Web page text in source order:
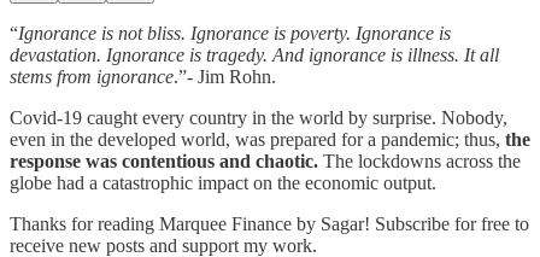
“Ignorance is not bliss. Ignorance is poverty. Ignorance is
devastation. Ignorance is tragedy. And ignorance is illness. It all
stems from ignorance.”- Jim Rohn.
Covid-19 caught every country in the world by surprise. Nobody,
even in the developed world, was prepared for a pandemic; thus, the
response was contentious and chaotic. The lockdowns across the
globe had a catastrophic impact on the economic output.
Thanks for reading Marquee Finance by Sagar! Subscribe for free to
receive new posts and support my work.